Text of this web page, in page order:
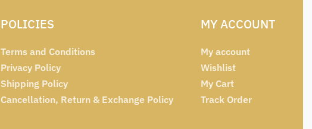
POLICIES
Terms and Conditions
Privacy Policy
Shipping Policy
Cancellation, Return & Exchange Policy
MY ACCOUNT
My account
Wishlist
My Cart
Track Order